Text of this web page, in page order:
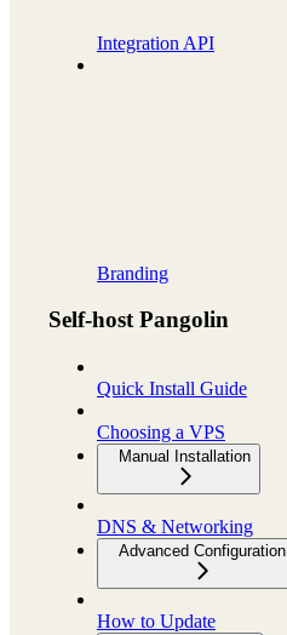
Integration API
Branding
Self-host Pangolin
Quick Install Guide
Choosing a VPS
Manual Installation
DNS & Networking
Advanced Configuration
How to Update